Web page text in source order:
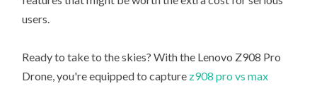
users.
Ready to take to the skies? With the Lenovo Z908 Pro
Drone, you're equipped to capture z908 pro vs max